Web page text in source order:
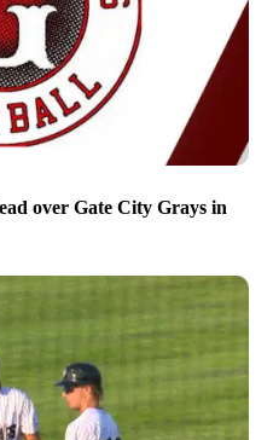
over Gate City Grays in